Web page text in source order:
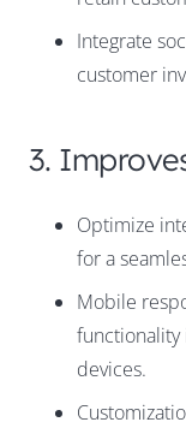
Integrate
customer
3.
Optimize
for a
Mobile
devices.